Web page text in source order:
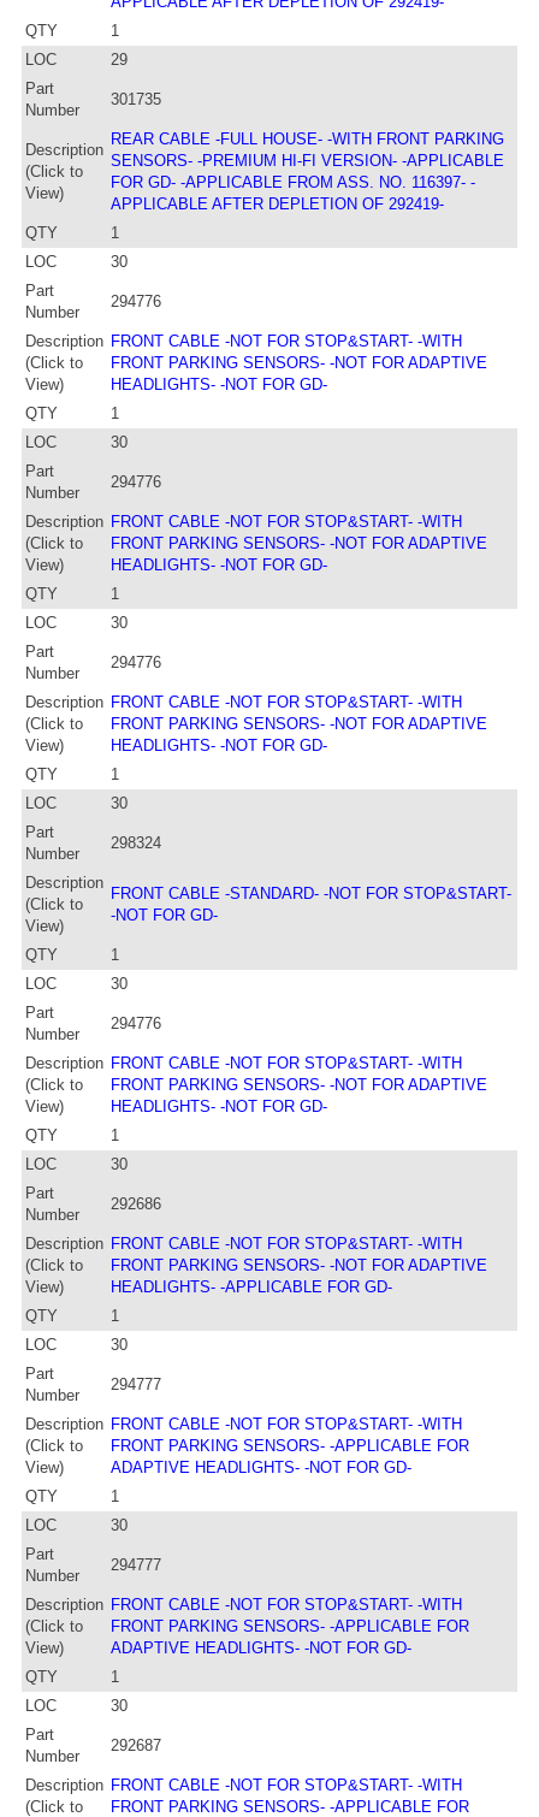
QTY
1
LOC
29
Part
Number
301735
Description
(Click to
View)
REAR CABLE -FULL HOUSE- -WITH FRONT PARKING
SENSORS- -PREMIUM HI-FI VERSION- -APPLICABLE
FOR GD- -APPLICABLE FROM ASS. NO. 116397- -
APPLICABLE AFTER DEPLETION OF 292419-
QTY
1
LOC
30
Part
Number
294776
Description
(Click to
View)
FRONT CABLE -NOT FOR STOP&START- -WITH
FRONT PARKING SENSORS- -NOT FOR ADAPTIVE
HEADLIGHTS- -NOT FOR GD-
QTY
1
LOC
30
Part
Number
294776
Description
(Click to
View)
FRONT CABLE -NOT FOR STOP&START- -WITH
FRONT PARKING SENSORS- -NOT FOR ADAPTIVE
HEADLIGHTS- -NOT FOR GD-
QTY
1
LOC
30
Part
Number
294776
Description
(Click to
View)
FRONT CABLE -NOT FOR STOP&START- -WITH
FRONT PARKING SENSORS- -NOT FOR ADAPTIVE
HEADLIGHTS- -NOT FOR GD-
QTY
1
LOC
30
Part
Number
298324
Description
(Click to
View)
FRONT CABLE -STANDARD- -NOT FOR STOP&START-
-NOT FOR GD-
QTY
1
LOC
30
Part
Number
294776
Description
(Click to
View)
FRONT CABLE -NOT FOR STOP&START- -WITH
FRONT PARKING SENSORS- -NOT FOR ADAPTIVE
HEADLIGHTS- -NOT FOR GD-
QTY
1
LOC
30
Part
Number
292686
Description
(Click to
View)
FRONT CABLE -NOT FOR STOP&START- -WITH
FRONT PARKING SENSORS- -NOT FOR ADAPTIVE
HEADLIGHTS- -APPLICABLE FOR GD-
QTY
1
LOC
30
Part
Number
294777
Description
(Click to
View)
FRONT CABLE -NOT FOR STOP&START- -WITH
FRONT PARKING SENSORS- -APPLICABLE FOR
ADAPTIVE HEADLIGHTS- -NOT FOR GD-
QTY
1
LOC
30
Part
Number
294777
Description
(Click to
View)
FRONT CABLE -NOT FOR STOP&START- -WITH
FRONT PARKING SENSORS- -APPLICABLE FOR
ADAPTIVE HEADLIGHTS- -NOT FOR GD-
QTY
1
LOC
30
Part
Number
292687
Description
(Click to
FRONT CABLE -NOT FOR STOP&START- -WITH
FRONT PARKING SENSORS- -APPLICABLE FOR